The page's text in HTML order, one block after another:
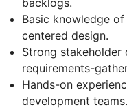
Basic knowledge
centered design.
Strong stakeholder
requirements-
Hands-on
development teams.